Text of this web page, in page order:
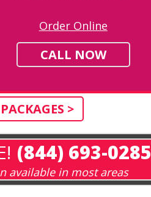
Order Online
CALL NOW
>
(844) 693-0285
available in most areas